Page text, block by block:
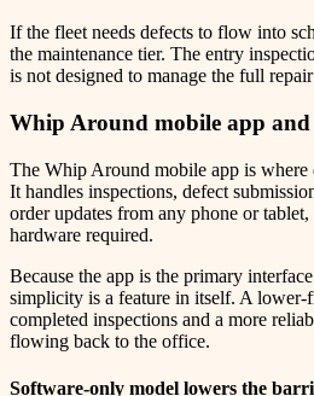
If the fleet needs defects to flow into
the maintenance tier. The entry
is not designed to manage the full
Whip Around mobile app
The Whip Around mobile app is where
It handles inspections, defect
order updates from any phone or
hardware required.
Because the app is the primary
simplicity is a feature in itself. A lower-
completed inspections and a more
flowing back to the office.
Software-only model lowers the